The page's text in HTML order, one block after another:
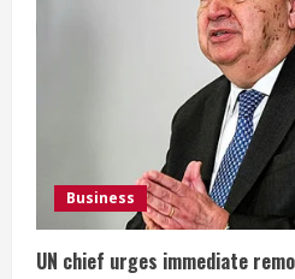
Business
UN chief urges immediate